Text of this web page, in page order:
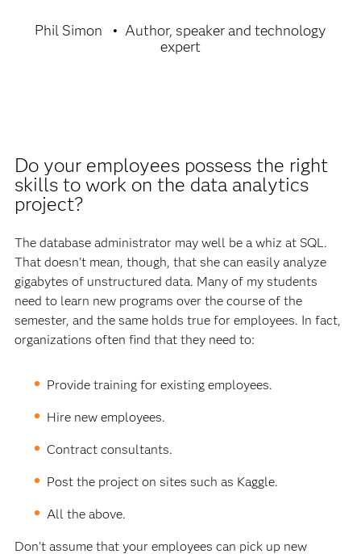
Phil Simon
Author, speaker and technology
expert
Do your employees possess the right
skills to work on the data analytics
project?
The database administrator may well be a whiz at SQL.
That doesn't mean, though, that she can easily analyze
gigabytes of unstructured data. Many of my students
need to learn new programs over the course of the
semester, and the same holds true for employees. In fact,
organizations often find that they need to:
Provide training for existing employees.
Hire new employees.
Contract consultants.
Post the project on sites such as Kaggle.
All the above.
Don't assume that your employees can pick up new